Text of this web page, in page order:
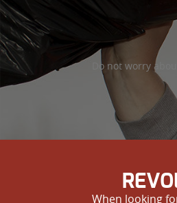
Do not worry
When looking